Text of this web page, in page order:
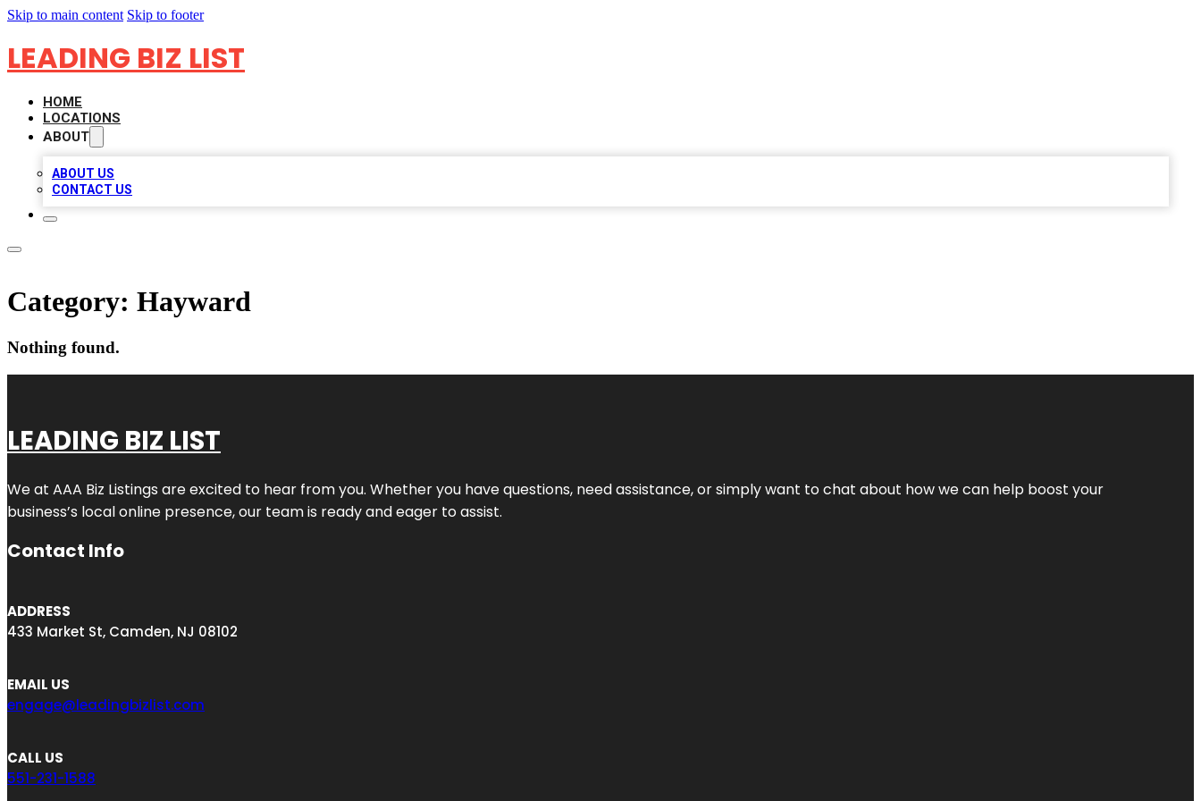
Skip to main content Skip to footer
LEADING BIZ LIST
HOME
LOCATIONS
ABOUT
ABOUT US
CONTACT US
Category: Hayward
Nothing found.
LEADING BIZ LIST
We at AAA Biz Listings are excited to hear from you. Whether you have questions, need assistance, or simply want to chat about how we can help boost your
business’s local online presence, our team is ready and eager to assist.
Contact Info
ADDRESS
433 Market St, Camden, NJ 08102
EMAIL US
engage@leadingbizlist.com
CALL US
551-231-1588